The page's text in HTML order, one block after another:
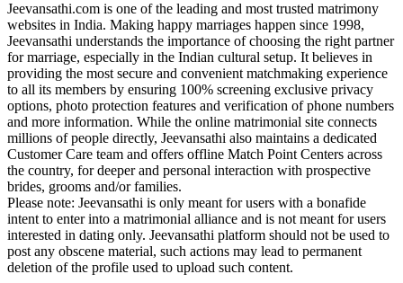
Jeevansathi.com is one of the leading and most trusted matrimony
websites in India. Making happy marriages happen since 1998,
Jeevansathi understands the importance of choosing the right partner
for marriage, especially in the Indian cultural setup. It believes in
providing the most secure and convenient matchmaking experience
to all its members by ensuring 100% screening exclusive privacy
options, photo protection features and verification of phone numbers
and more information. While the online matrimonial site connects
millions of people directly, Jeevansathi also maintains a dedicated
Customer Care team and offers offline Match Point Centers across
the country, for deeper and personal interaction with prospective
brides, grooms and/or families.
Please note: Jeevansathi is only meant for users with a bonafide
intent to enter into a matrimonial alliance and is not meant for users
interested in dating only. Jeevansathi platform should not be used to
post any obscene material, such actions may lead to permanent
deletion of the profile used to upload such content.